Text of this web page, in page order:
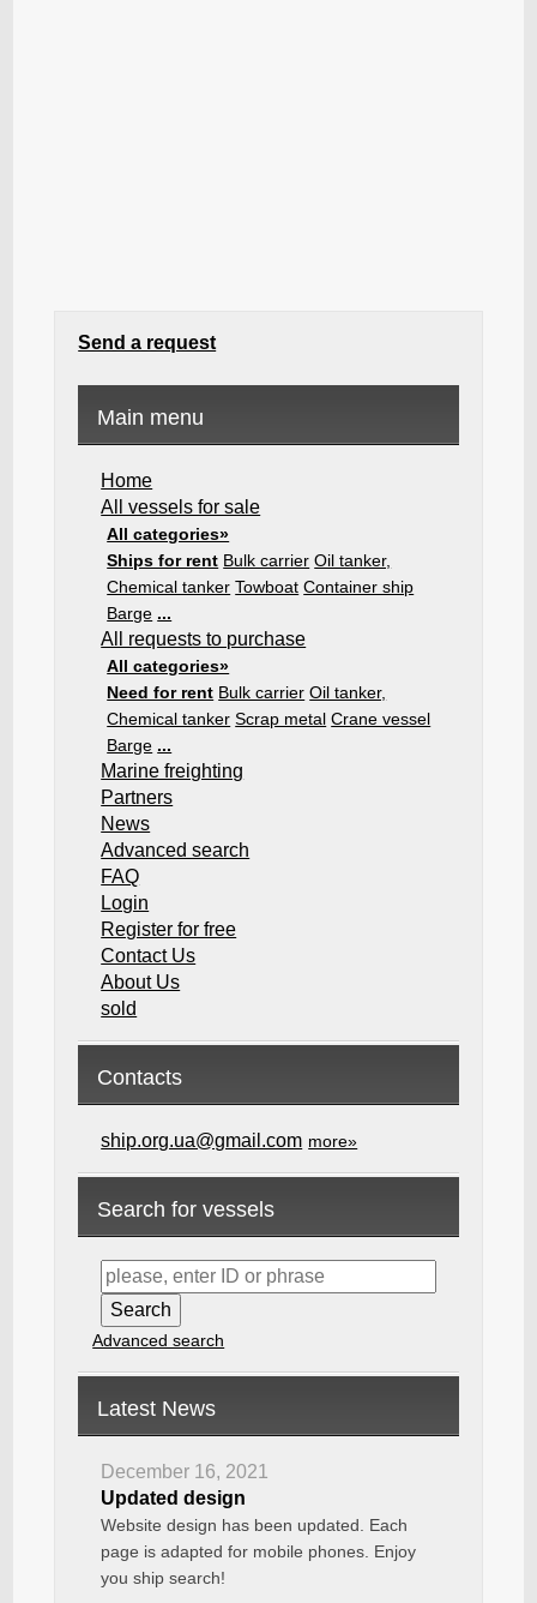
Send a request
Main menu
Home
All vessels for sale
All categories»
Ships for rent Bulk carrier Oil tanker,
Chemical tanker Towboat Container ship
Barge ...
All requests to purchase
All categories»
Need for rent Bulk carrier Oil tanker,
Chemical tanker Scrap metal Crane vessel
Barge ...
Marine freighting
Partners
News
Advanced search
FAQ
Login
Register for free
Contact Us
About Us
sold
Contacts
ship.org.ua@gmail.com more»
Search for vessels
Advanced search
Latest News
December 16, 2021
Updated design
Website design has been updated. Each
page is adapted for mobile phones. Enjoy
you ship search!